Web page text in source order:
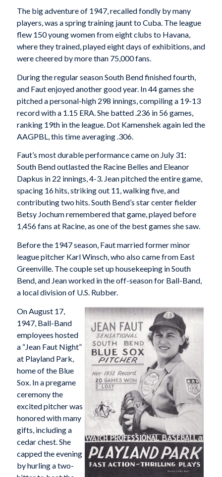
The big adventure of 1947, recalled fondly by many
players, was a spring training jaunt to Cuba. The league
flew 150 young women from eight clubs to Havana,
where they trained, played eight days of exhibitions, and
were cheered by more than 75,000 fans.
During the regular season South Bend finished fourth,
and Faut enjoyed another good year. In 44 games she
pitched a personal-high 298 innings, compiling a 19-13
record with a 1.15 ERA. She batted .236 in 56 games,
ranking 19th in the league. Dot Kamenshek again led the
AAGPBL, this time averaging .306.
Faut’s most durable performance came on July 31:
South Bend outlasted the Racine Belles and Eleanor
Dapkus in 22 innings, 4-3. Jean pitched the entire game,
spacing 16 hits, striking out 11, walking five, and
contributing two hits. South Bend’s star center fielder
Betsy Jochum remembered that game, played before
1,456 fans at Racine, as one of the best games she saw.
Before the 1947 season, Faut married former minor
league pitcher Karl Winsch, who also came from East
Greenville. The couple set up housekeeping in South
Bend, and Jean worked in the off-season for Ball-Band,
a local division of U.S. Rubber.
On August 17,
1947, Ball-Band
employees hosted
a “Jean Faut Night”
at Playland Park,
home of the Blue
Sox. In a pregame
ceremony the
excited pitcher was
honored with many
gifts, including a
cedar chest. She
capped the evening
by hurling a two-